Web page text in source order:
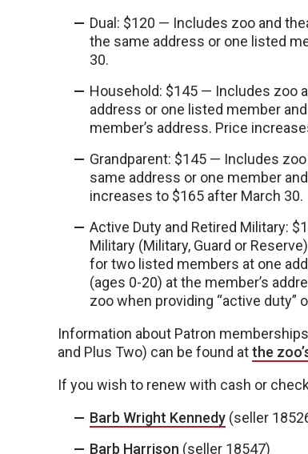
Dual: $120 — Includes zoo and
the same address or one listed
30.
Household: $145 — Includes zoo
address or one listed member
member’s address. Price
Grandparent: $145 — Includes
same address or one member
increases to $165 after March 30.
Active Duty and Retired Military:
Military (Military, Guard or
for two listed members at one
(ages 0-20) at the member’s
zoo when providing “active duty”
Information about Patron
and Plus Two) can be found atthe
If you wish to renew with cash or
Barb Wright Kennedy (seller
Barb Harrison (seller 18547)